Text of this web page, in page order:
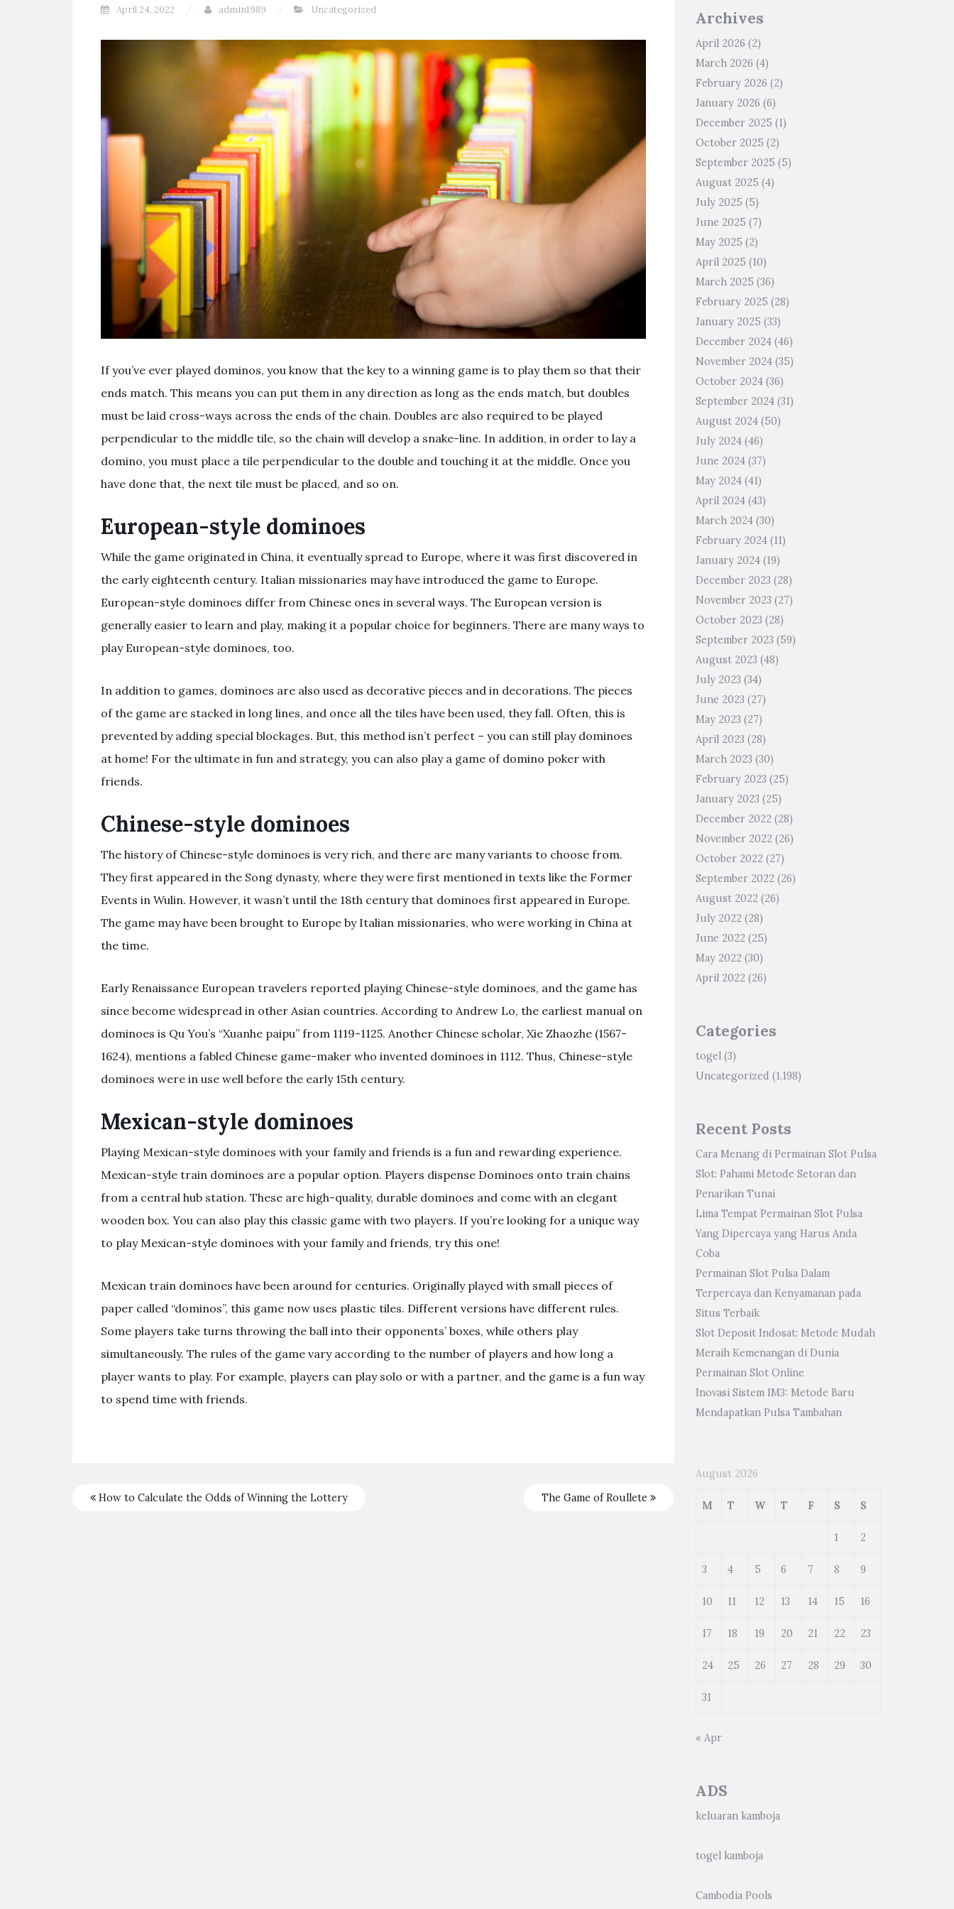
April 24, 2022 admin1989 Uncategorized
If you’ve ever played dominos, you know that the key to a winning game is to play them so that their
ends match. This means you can put them in any direction as long as the ends match, but doubles
must be laid cross-ways across the ends of the chain. Doubles are also required to be played
perpendicular to the middle tile, so the chain will develop a snake-line. In addition, in order to lay a
domino, you must place a tile perpendicular to the double and touching it at the middle. Once you
have done that, the next tile must be placed, and so on.
European-style dominoes
While the game originated in China, it eventually spread to Europe, where it was first discovered in
the early eighteenth century. Italian missionaries may have introduced the game to Europe.
European-style dominoes differ from Chinese ones in several ways. The European version is
generally easier to learn and play, making it a popular choice for beginners. There are many ways to
play European-style dominoes, too.
In addition to games, dominoes are also used as decorative pieces and in decorations. The pieces
of the game are stacked in long lines, and once all the tiles have been used, they fall. Often, this is
prevented by adding special blockages. But, this method isn’t perfect – you can still play dominoes
at home! For the ultimate in fun and strategy, you can also play a game of domino poker with
friends.
Chinese-style dominoes
The history of Chinese-style dominoes is very rich, and there are many variants to choose from.
They first appeared in the Song dynasty, where they were first mentioned in texts like the Former
Events in Wulin. However, it wasn’t until the 18th century that dominoes first appeared in Europe.
The game may have been brought to Europe by Italian missionaries, who were working in China at
the time.
Early Renaissance European travelers reported playing Chinese-style dominoes, and the game has
since become widespread in other Asian countries. According to Andrew Lo, the earliest manual on
dominoes is Qu You’s “Xuanhe paipu” from 1119-1125. Another Chinese scholar, Xie Zhaozhe (1567-
1624), mentions a fabled Chinese game-maker who invented dominoes in 1112. Thus, Chinese-style
dominoes were in use well before the early 15th century.
Mexican-style dominoes
Playing Mexican-style dominoes with your family and friends is a fun and rewarding experience.
Mexican-style train dominoes are a popular option. Players dispense Dominoes onto train chains
from a central hub station. These are high-quality, durable dominoes and come with an elegant
wooden box. You can also play this classic game with two players. If you’re looking for a unique way
to play Mexican-style dominoes with your family and friends, try this one!
Mexican train dominoes have been around for centuries. Originally played with small pieces of
paper called “dominos”, this game now uses plastic tiles. Different versions have different rules.
Some players take turns throwing the ball into their opponents’ boxes, while others play
simultaneously. The rules of the game vary according to the number of players and how long a
player wants to play. For example, players can play solo or with a partner, and the game is a fun way
to spend time with friends.
How to Calculate the Odds of Winning the Lottery The Game of Roullete
Archives
April 2026 (2)
March 2026 (4)
February 2026 (2)
January 2026 (6)
December 2025 (1)
October 2025 (2)
September 2025 (5)
August 2025 (4)
July 2025 (5)
June 2025 (7)
May 2025 (2)
April 2025 (10)
March 2025 (36)
February 2025 (28)
January 2025 (33)
December 2024(46)
November 2024(35)
October 2024(36)
September 2024(31)
August 2024(50)
July 2024(46)
June 2024(37)
May 2024(41)
April 2024(43)
March 2024(30)
February 2024(11)
January 2024(19)
December 2023 (28)
November 2023 (27)
October 2023 (28)
September 2023 (59)
August 2023 (48)
July 2023 (34)
June 2023 (27)
May 2023 (27)
April 2023 (28)
March 2023 (30)
February 2023 (25)
January 2023 (25)
December 2022 (28)
November 2022 (26)
October 2022 (27)
September 2022 (26)
August 2022 (26)
July 2022 (28)
June 2022 (25)
May 2022 (30)
April 2022 (26)
Categories
togel(3)
Uncategorized (1,198)
Recent Posts
Cara Menang di Permainan Slot Pulsa
Slot: Pahami Metode Setoran dan
Penarikan Tunai
Lima Tempat Permainan Slot Pulsa
Yang Dipercaya yang Harus Anda
Coba
Permainan Slot Pulsa Dalam
Terpercaya dan Kenyamanan pada
Situs Terbaik
Slot Deposit Indosat: Metode Mudah
Meraih Kemenangan di Dunia
Permainan Slot Online
Inovasi Sistem IM3: Metode Baru
Mendapatkan Pulsa Tambahan
August 2026
M T W T F S S
1 2
3 4 5 6 7 8 9
10 11 12 13 14 15 16
17 18 19 20 21 22 23
24 25 26 27 28 29 30
31
« Apr
ADS
keluaran kamboja
togel kamboja
Cambodia Pools